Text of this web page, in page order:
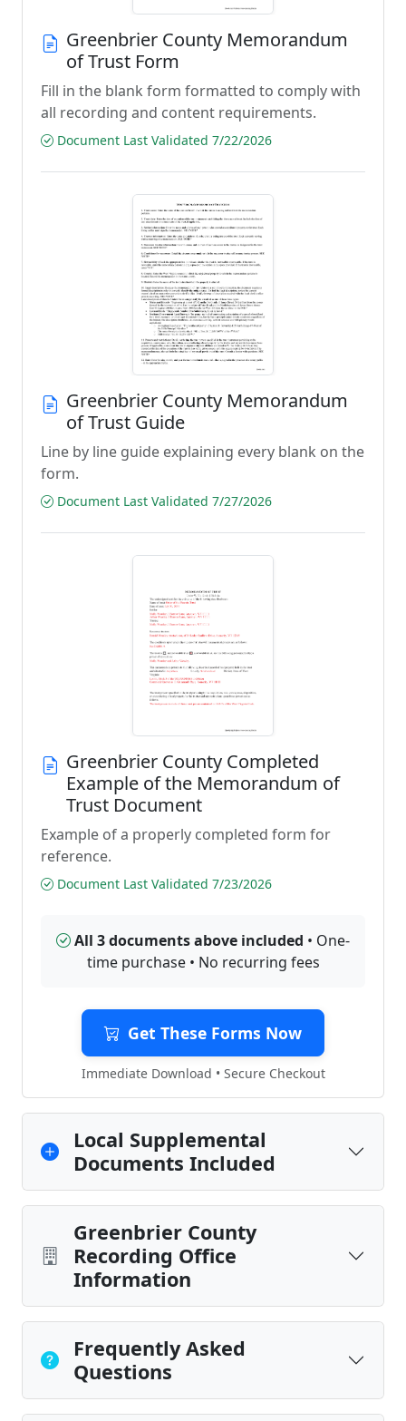
Greenbrier County Memorandum
of Trust Form
Fill in the blank form formatted to comply with
all recording and content requirements.
Document Last Validated 7/22/2026
Greenbrier County Memorandum
of Trust Guide
Line by line guide explaining every blank on the
form.
Document Last Validated 7/27/2026
Greenbrier County Completed
Example of the Memorandum of
Trust Document
Example of a properly completed form for
reference.
Document Last Validated 7/23/2026
All 3 documents above included • One-
time purchase • No recurring fees
Get These Forms Now
Immediate Download • Secure Checkout
Local Supplemental
Documents Included
Greenbrier County
Recording Office
Information
Frequently Asked
Questions